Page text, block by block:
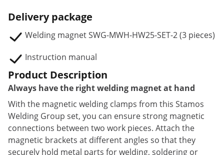
Delivery package
Welding magnet SWG-MWH-HW25-SET-2 (3 pieces)
Instruction manual
Product Description
Always have the right welding magnet at hand
With the magnetic welding clamps from this Stamos
Welding Group set, you can ensure strong magnetic
connections between two work pieces. Attach the
magnetic brackets at different angles so that they
securely hold metal parts for welding, soldering or